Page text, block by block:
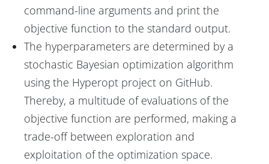
command-line arguments and print the
objective function to the standard output.
The hyperparameters are determined by a
stochastic Bayesian optimization algorithm
using the Hyperopt project on GitHub.
Thereby, a multitude of evaluations of the
objective function are performed, making a
trade-off between exploration and
exploitation of the optimization space.